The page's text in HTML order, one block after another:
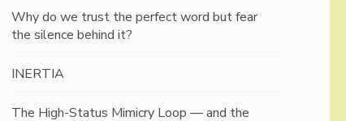
Why do we trust the perfect word but fear
the silence behind it?
INERTIA
The High-Status Mimicry Loop — and the